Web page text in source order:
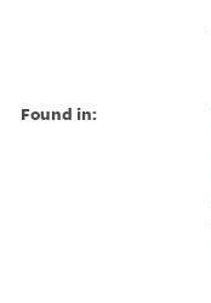
Found in: